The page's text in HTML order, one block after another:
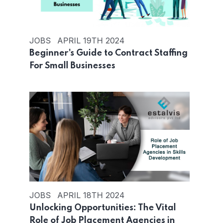
JOBS APRIL 19TH 2024
Beginner's Guide to Contract Staffing
For Small Businesses
JOBS APRIL 18TH 2024
Unlocking Opportunities: The Vital
Role of Job Placement Agencies in